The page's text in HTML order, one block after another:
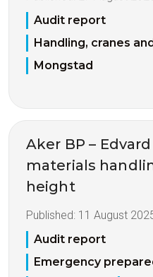
Audit report
Handling, cranes
Mongstad
Aker BP –
materials
height
Published: 11 August
Audit report
Emergency